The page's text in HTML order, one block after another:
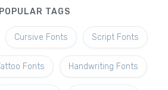
POPULAR TAGS
Cursive Fonts Script Fonts
Fonts Handwriting Fonts